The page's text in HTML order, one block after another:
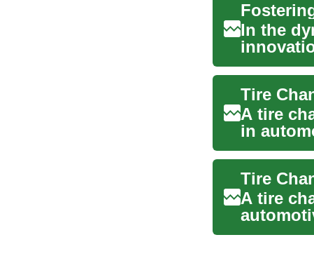
In the
This ar...
A tire
in
centers
A tire
vehicl...